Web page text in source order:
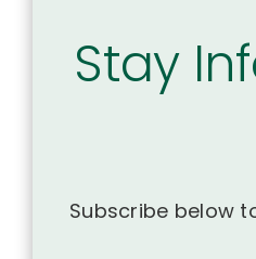
Stay
Subscribe below